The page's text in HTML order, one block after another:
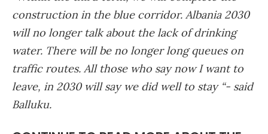
construction in the blue corridor. Albania 2030
will no longer talk about the lack of drinking
water. There will be no longer long queues on
traffic routes. All those who say now I want to
leave, in 2030 will say we did well to stay “- said
Balluku.